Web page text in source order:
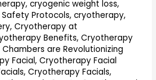
,cryogenic weight loss,
Protocols,cryotherapy,
,Cryotherapy at
Benefits,Cryotherapy
are Revolutionizing
Facial,Cryotherapy Facial
,Cryotherapy Facials,